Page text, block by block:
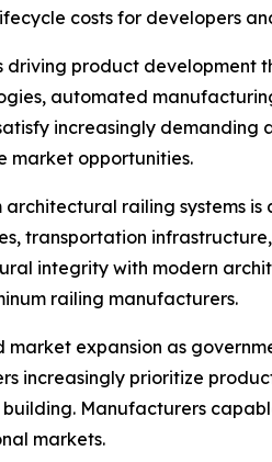
costs for developers
driving product development
automated
increasingly
market opportunities.
railing systems
transportation
integrity with modern
railing manufacturers.
expansion as
increasingly prioritize
Manufacturers
markets.